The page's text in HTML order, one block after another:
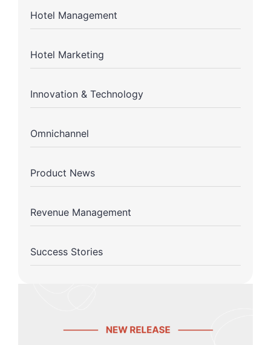
Hotel Management
Hotel Marketing
Innovation & Technology
Omnichannel
Product News
Revenue Management
Success Stories